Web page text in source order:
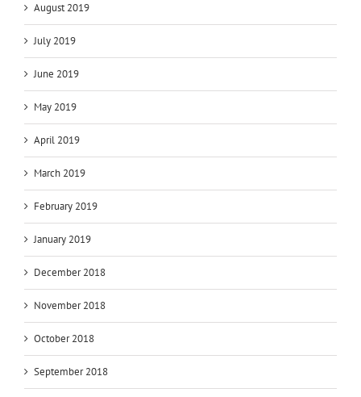
August 2019
July 2019
June 2019
May 2019
April 2019
March 2019
February 2019
January 2019
December 2018
November 2018
October 2018
September 2018